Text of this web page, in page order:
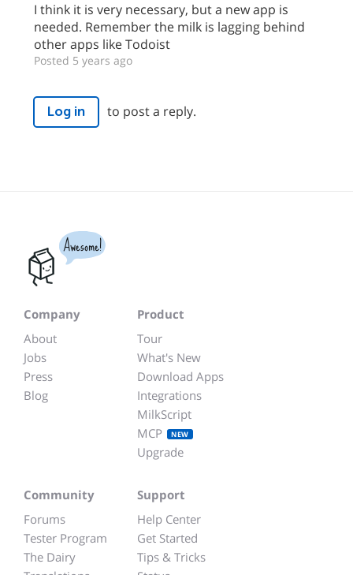
I think it is very necessary, but a new app is
needed. Remember the milk is lagging behind
other apps like Todoist
Posted 5 years ago
Log in to post a reply.
Awesome!
Company
About
Jobs
Press
Blog
Product
Tour
What's New
Download Apps
Integrations
MilkScript
MCP
NEW
Upgrade
Community
Forums
Tester Program
The Dairy
Support
Help Center
Get Started
Tips & Tricks